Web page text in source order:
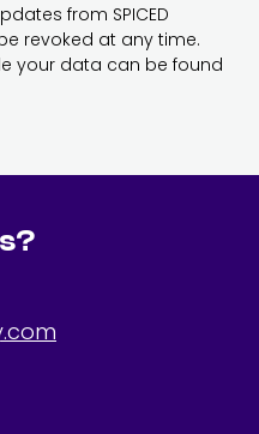
from SPICED
revoked at any time.
your data can be found